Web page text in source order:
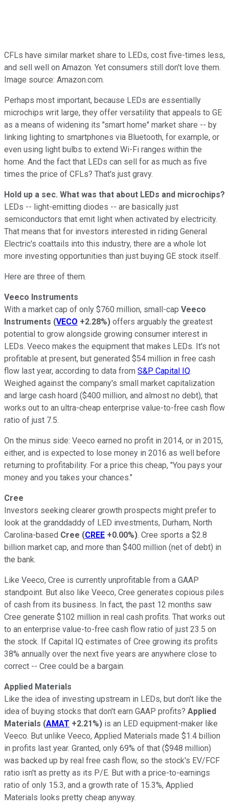
CFLs have similar market share to LEDs, cost five-times less,
and sell well on Amazon. Yet consumers still don't love them.
Image source: Amazon.com.
Perhaps most important, because LEDs are essentially
microchips writ large, they offer versatility that appeals to GE
as a means of widening its "smart home" market share -- by
linking lighting to smartphones via Bluetooth, for example, or
even using light bulbs to extend Wi-Fi ranges within the
home. And the fact that LEDs can sell for as much as five
times the price of CFLs? That's just gravy.
Hold up a sec. What was that about LEDs and microchips?
LEDs -- light-emitting diodes -- are basically just
semiconductors that emit light when activated by electricity.
That means that for investors interested in riding General
Electric's coattails into this industry, there are a whole lot
more investing opportunities than just buying GE stock itself.
Here are three of them.
Veeco Instruments
With a market cap of only $760 million, small-cap Veeco
Instruments (VECO +2.28%) offers arguably the greatest
potential to grow alongside growing consumer interest in
LEDs. Veeco makes the equipment that makes LEDs. It's not
profitable at present, but generated $54 million in free cash
flow last year, according to data from S&P Capital IQ.
Weighed against the company's small market capitalization
and large cash hoard ($400 million, and almost no debt), that
works out to an ultra-cheap enterprise value-to-free cash flow
ratio of just 7.5.
On the minus side: Veeco earned no profit in 2014, or in 2015,
either, and is expected to lose money in 2016 as well before
returning to profitability. For a price this cheap, "You pays your
money and you takes your chances."
Cree
Investors seeking clearer growth prospects might prefer to
look at the granddaddy of LED investments, Durham, North
Carolina-based Cree (CREE +0.00%). Cree sports a $2.8
billion market cap, and more than $400 million (net of debt) in
the bank.
Like Veeco, Cree is currently unprofitable from a GAAP
standpoint. But also like Veeco, Cree generates copious piles
of cash from its business. In fact, the past 12 months saw
Cree generate $102 million in real cash profits. That works out
to an enterprise value-to-free cash flow ratio of just 23.5 on
the stock. If Capital IQ estimates of Cree growing its profits
38% annually over the next five years are anywhere close to
correct -- Cree could be a bargain.
Applied Materials
Like the idea of investing upstream in LEDs, but don't like the
idea of buying stocks that don't earn GAAP profits? Applied
Materials (AMAT +2.21%) is an LED equipment-maker like
Veeco. But unlike Veeco, Applied Materials made $1.4 billion
in profits last year. Granted, only 69% of that ($948 million)
was backed up by real free cash flow, so the stock's EV/FCF
ratio isn't as pretty as its P/E. But with a price-to-earnings
ratio of only 15.3, and a growth rate of 15.3%, Applied
Materials looks pretty cheap anyway.